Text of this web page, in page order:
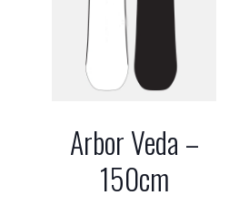
Arbor Veda –
150cm